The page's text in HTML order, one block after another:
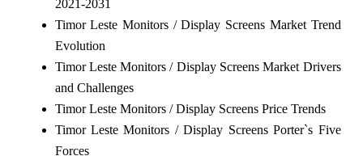
2021-2031
Timor Leste Monitors / Display Screens Market Trend
Evolution
Timor Leste Monitors / Display Screens Market Drivers
and Challenges
Timor Leste Monitors / Display Screens Price Trends
Timor Leste Monitors / Display Screens Porter`s Five
Forces